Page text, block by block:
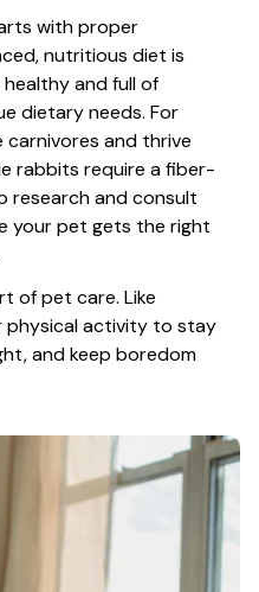
with proper
nutritious diet is
and full of
dietary needs. For
and thrive
rabbits require a fiber-
research and consult
your pet gets the right
of pet care. Like
physical activity to stay
and keep boredom